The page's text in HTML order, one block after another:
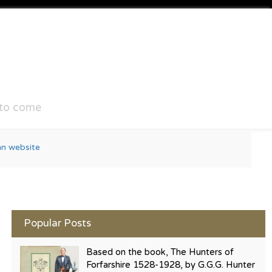
come
Popular Posts
Based on the book, The Hunters of
Forfarshire 1528-1928, by G.G.G. Hunter